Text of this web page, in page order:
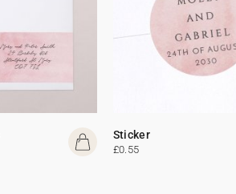
Sticker
£0.55